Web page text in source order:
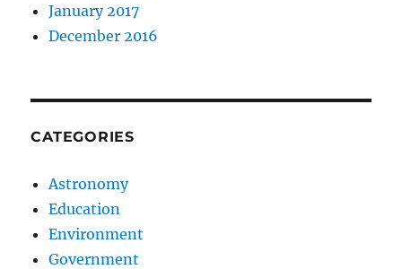
January 2017
December 2016
CATEGORIES
Astronomy
Education
Environment
Government